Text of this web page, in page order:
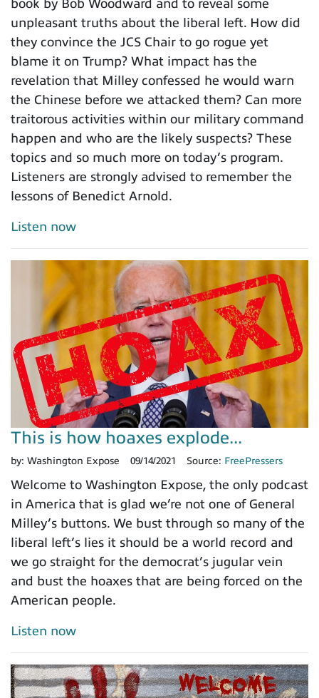
book by Bob Woodward and to reveal some
unpleasant truths about the liberal left. How did
they convince the JCS Chair to go rogue yet
blame it on Trump? What impact has the
revelation that Milley confessed he would warn
the Chinese before we attacked them? Can more
traitorous activities within our military command
happen and who are the likely suspects? These
topics and so much more on today’s program.
Listeners are strongly advised to remember the
lessons of Benedict Arnold.
Listen now
This is how hoaxes explode...
by: Washington Expose 09/14/2021 Source: FreePressers
Welcome to Washington Expose, the only podcast
in America that is glad we’re not one of General
Milley’s buttons. We bust through so many of the
liberal left’s lies it should be a world record and
we go straight for the democrat’s jugular vein
and bust the hoaxes that are being forced on the
American people.
Listen now